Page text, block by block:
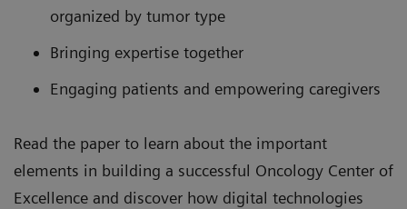
organized by tumor type
Bringing expertise together
Engaging patients and empowering caregivers
Read the paper to learn about the important
elements in building a successful Oncology Center of
Excellence and discover how digital technologies